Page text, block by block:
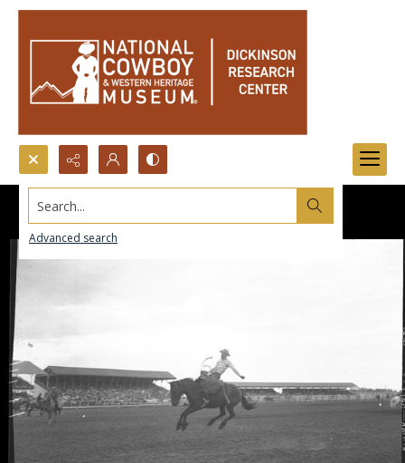
Search...
Advanced search